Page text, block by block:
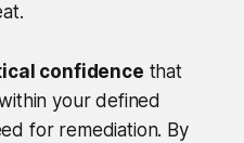
confidence that
your defined
for remediation. By